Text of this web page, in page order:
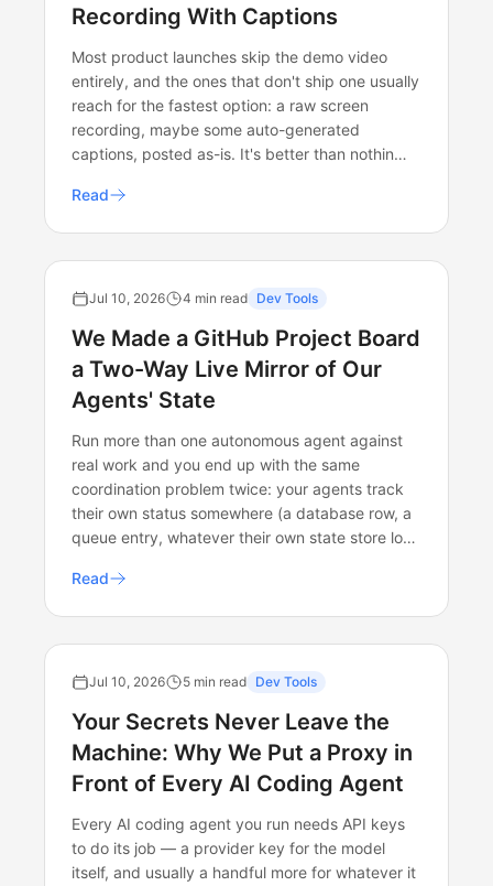
Recording With Captions
Most product launches skip the demo video
entirely, and the ones that don't ship one usually
reach for the fastest option: a raw screen
recording, maybe some auto-generated
captions, posted as-is. It's better than nothin…
Read
Jul 10, 2026 4 min read Dev Tools
We Made a GitHub Project Board
a Two-Way Live Mirror of Our
Agents' State
Run more than one autonomous agent against
real work and you end up with the same
coordination problem twice: your agents track
their own status somewhere (a database row, a
queue entry, whatever their own state store lo…
Read
Jul 10, 2026 5 min read Dev Tools
Your Secrets Never Leave the
Machine: Why We Put a Proxy in
Front of Every AI Coding Agent
Every AI coding agent you run needs API keys
to do its job — a provider key for the model
itself, and usually a handful more for whatever it